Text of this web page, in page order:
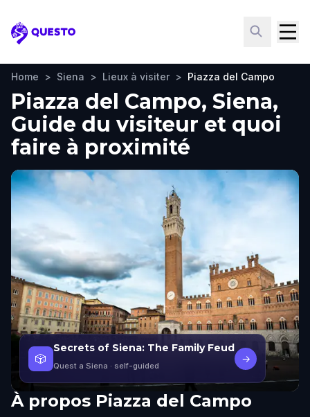
Questo
Home > Siena > Lieux à visiter > Piazza del Campo
Piazza del Campo, Siena,
Guide du visiteur et quoi
faire à proximité
🎲
Secrets of Siena: The Family Feud
Quest a Siena · self-guided
→
À propos Piazza del Campo